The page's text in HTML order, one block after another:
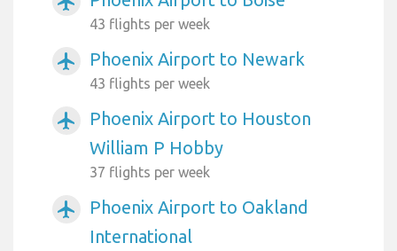
43 flights per week
airplanemode_active Phoenix Airport to Newark
43 flights per week
airplanemode_active
Phoenix Airport to Houston
William P Hobby
37 flights per week
airplanemode_active
Phoenix Airport to Oakland
International